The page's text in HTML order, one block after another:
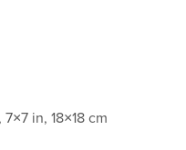
in, 18×18 cm